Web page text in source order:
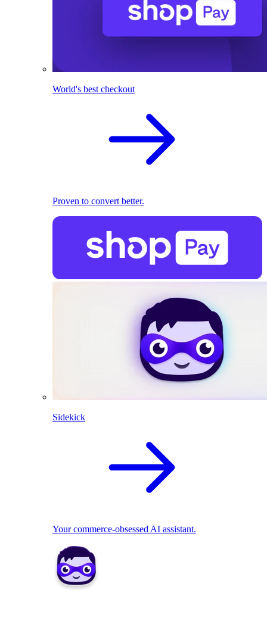
World's best checkout
Proven to convert better.
Sidekick
Your commerce-obsessed AI assistant.